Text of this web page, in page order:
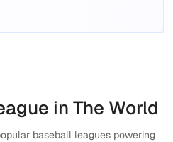
in The World
baseball leagues powering